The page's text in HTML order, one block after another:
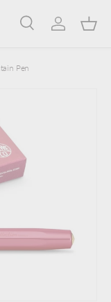
SearchLog in
Pen